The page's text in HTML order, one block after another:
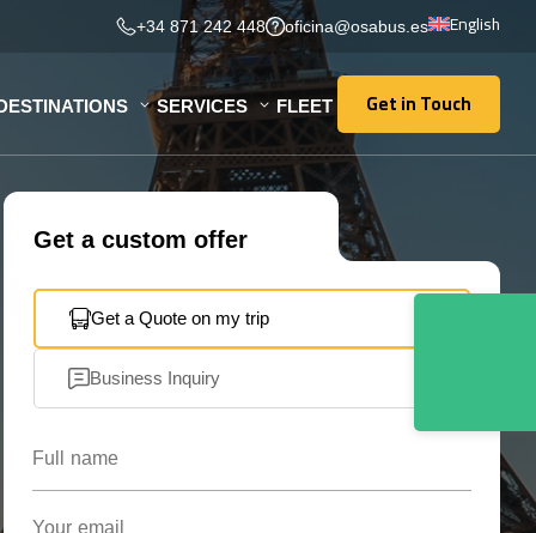
+34 871 242 448 oficina@osabus.es English
SERVICES FLEET Get in Touch
Get in Touch
Get a custom offer
Get a Quote on my trip
Business Inquiry